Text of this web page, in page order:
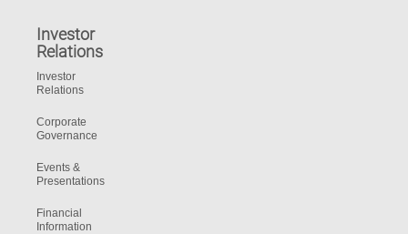
Investor
Relations
Investor
Relations
Corporate
Governance
Events &
Presentations
Financial
Information